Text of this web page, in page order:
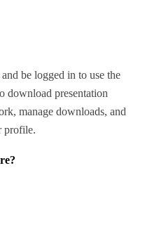
be logged in to use the
download presentation
manage downloads, and
profile.